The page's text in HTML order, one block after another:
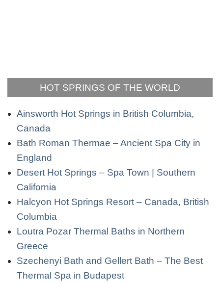
HOT SPRINGS OF THE WORLD
Ainsworth Hot Springs in British Columbia,
Canada
Bath Roman Thermae – Ancient Spa City in
England
Desert Hot Springs – Spa Town | Southern
California
Halcyon Hot Springs Resort – Canada, British
Columbia
Loutra Pozar Thermal Baths in Northern
Greece
Szechenyi Bath and Gellert Bath – The Best
Thermal Spa in Budapest